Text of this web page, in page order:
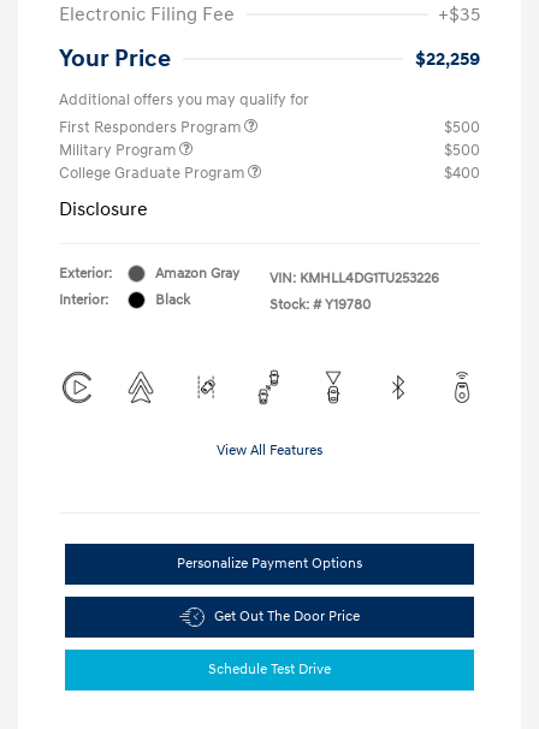
Electronic Filing Fee
+$35
Your Price $22,259
Additional offers you may qualify for
First Responders Program
$500
Military Program
$500
College Graduate Program
$400
Disclosure
Exterior:
Amazon Gray
Interior:
Black
VIN: KMHLL4DG1TU253226
Stock: # Y19780
View All Features
Personalize Payment Options
Get Out The Door Price
Schedule Test Drive